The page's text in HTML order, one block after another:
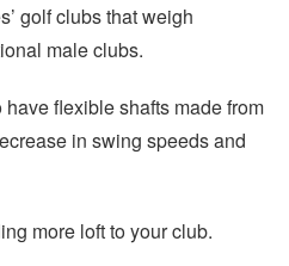
golf clubs that weigh
male clubs.
flexible shafts made from
in swing speeds and
more loft to your club.